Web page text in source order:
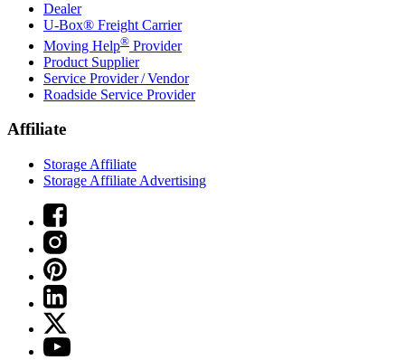
Dealer
U-Box® Freight Carrier
Moving Help® Provider
Product Supplier
Service Provider / Vendor
Roadside Service Provider
Affiliate
Storage Affiliate
Storage Affiliate Advertising